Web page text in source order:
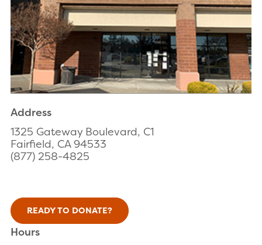
Address
1325 Gateway Boulevard, C1
Fairfield, CA 94533
(877) 258-4825
READY TO DONATE?
Hours